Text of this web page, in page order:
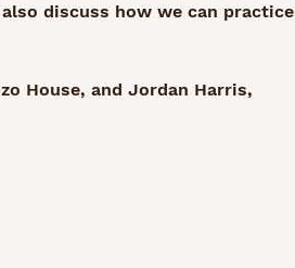
discuss how we can practice
House, and Jordan Harris,